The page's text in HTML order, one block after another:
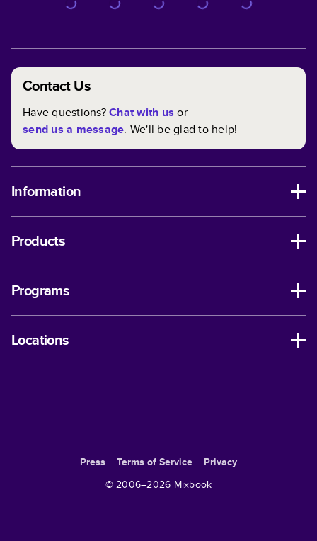
Contact Us
Have questions?Chat with us or
send us a message. We'll be glad to help!
Information
Products
Programs
Locations
Press Terms of Service
Privacy
© 2006–2026 Mixbook